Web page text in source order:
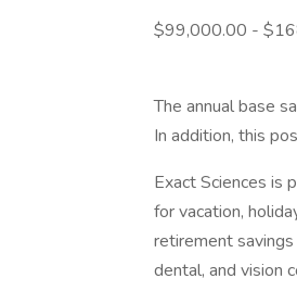
$99,000.00 -
The annual base
In addition, this
Exact Sciences is
for vacation,
retirement
dental, and vision